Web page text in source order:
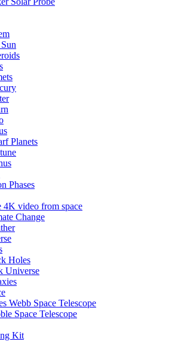
Planets
Phases
4K video from space
Change
Holes
Universe
Webb Space Telescope
Space Telescope
Kit